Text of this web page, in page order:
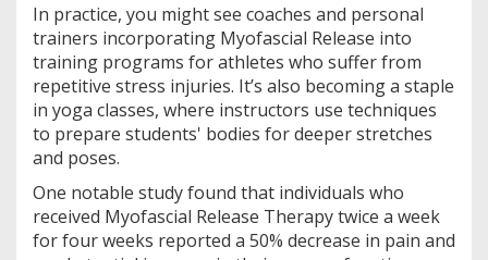
In practice, you might see coaches and personal
trainers incorporating Myofascial Release into
training programs for athletes who suffer from
repetitive stress injuries. It’s also becoming a staple
in yoga classes, where instructors use techniques
to prepare students' bodies for deeper stretches
and poses.
One notable study found that individuals who
received Myofascial Release Therapy twice a week
for four weeks reported a 50% decrease in pain and